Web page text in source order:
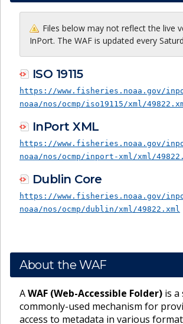
Files below may not reflect the live
InPort. The WAF is updated every
ISO 19115
https://www.fisheries.noaa.gov/
noaa/nos/ocmp/iso19115/xml/
InPort XML
https://www.fisheries.noaa.gov/
noaa/nos/ocmp/inport-xml/xml/
Dublin Core
https://www.fisheries.noaa.gov/
noaa/nos/ocmp/dublin/xml/49822.xml
About the WAF
AWAF (Web-Accessible Folder) is a
commonly-used mechanism for
access to metadata in various